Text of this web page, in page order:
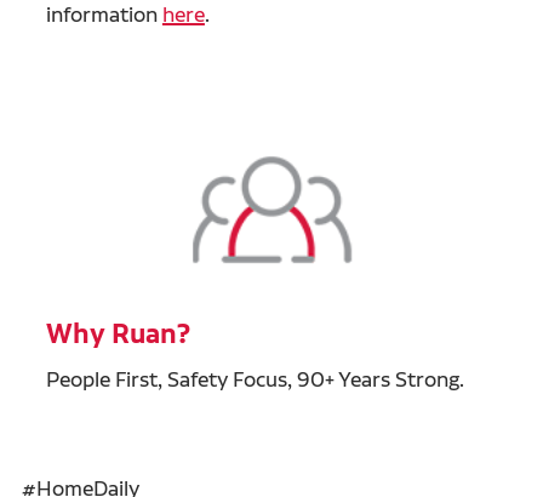
information here.
Why Ruan?
People First, Safety Focus, 90+ Years Strong.
#HomeDaily